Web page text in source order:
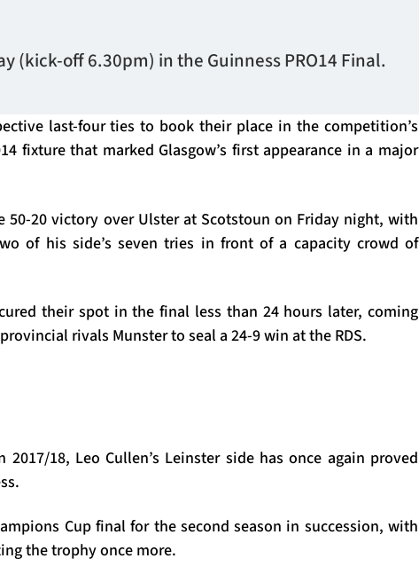
(kick-off 6.30pm) in the Guinness PRO14 Final.
last-four ties to book their place in the competition’s
fixture that marked Glasgow’s first appearance in a major
50-20 victory over Ulster at Scotstoun on Friday night, with
of his side’s seven tries in front of a capacity crowd of
their spot in the final less than 24 hours later, coming
rivals Munster to seal a 24-9 win at the RDS.
18, Leo Cullen’s Leinster side has once again proved
Cup final for the second season in succession, with
the trophy once more.